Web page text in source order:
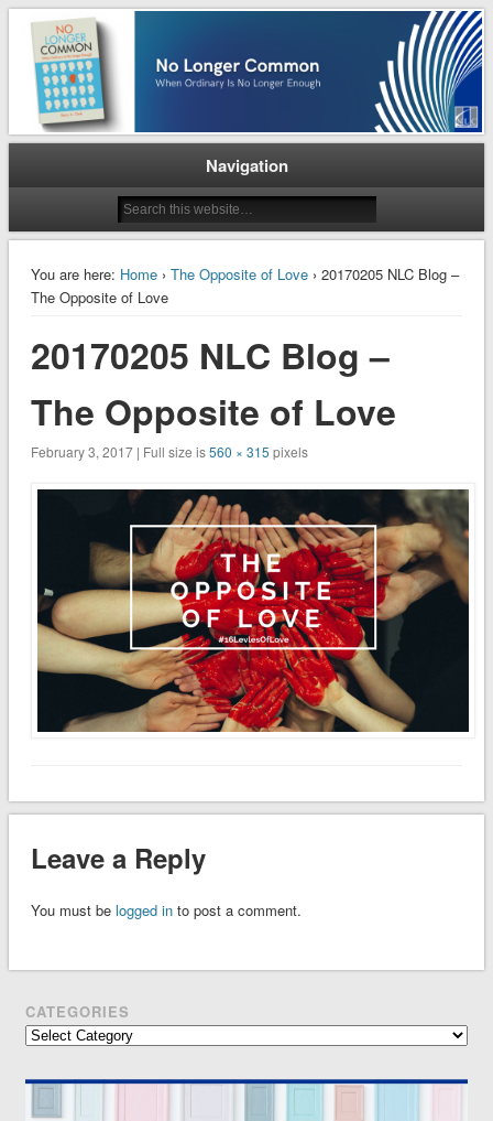
No Longer Common
When Ordinary is No Longer Enough
Navigation
You are here: Home› The Opposite of Love› 20170205 NLC Blog –
The Opposite of Love
20170205 NLC Blog –
The Opposite of Love
February 3, 2017 | Full size is560 × 315 pixels
Leave a Reply
You must be logged into post a comment.
CATEGORIES
Categories